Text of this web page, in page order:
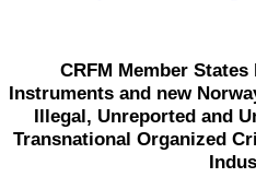
CRFM Member
Instruments and new
Illegal, Unreported and
Transnational Organized